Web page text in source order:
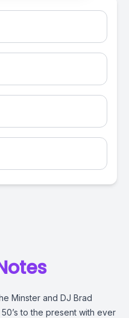
Minster and DJ Brad
to the present with ever